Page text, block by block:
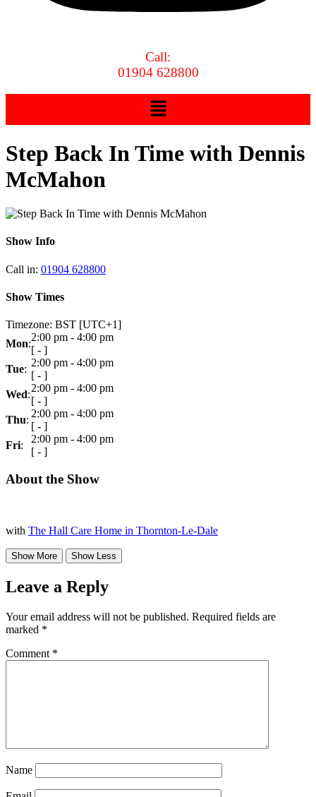
Call:
01904 628800
Menu
Step Back In Time with Dennis
McMahon
Show Info
Call in: 01904 628800
Show Times
Timezone: BST [UTC+1]
Mon:
2:00 pm - 4:00 pm
[ - ]
Tue:
2:00 pm - 4:00 pm
[ - ]
Wed:
2:00 pm - 4:00 pm
[ - ]
Thu:
2:00 pm - 4:00 pm
[ - ]
Fri:
2:00 pm - 4:00 pm
[ - ]
About the Show
with The Hall Care Home in Thornton-Le-Dale
Leave a Reply
Your email address will not be published. Required fields are
marked *
Comment *
Name